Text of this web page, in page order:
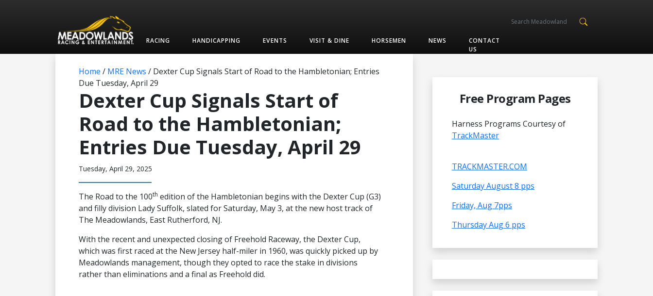
RACING HANDICAPPING EVENTS VISIT & DINE HORSEMEN NEWS
CONTACT
US
Home / MRE News / Dexter Cup Signals Start of Road to the Hambletonian; Entries
Due Tuesday, April 29
Dexter Cup Signals Start of
Road to the Hambletonian;
Entries Due Tuesday, April 29
Tuesday, April 29, 2025
The Road to the 100th edition of the Hambletonian begins with the Dexter Cup (G3)
and filly division Lady Suffolk, slated for Saturday, May 3, at the new host track of
The Meadowlands, East Rutherford, NJ.
With the recent and unexpected closing of Freehold Raceway, the Dexter Cup,
which was first raced at the New Jersey half-miler in 1960, was quickly picked up by
Meadowlands management, though they opted to race the stake in divisions
rather than eliminations and a final as Freehold did.
Free Program Pages
Harness Programs Courtesy of
TrackMaster
TRACKMASTER.COM
Saturday August 8 pps
Friday, Aug 7pps
Thursday Aug 6 pps